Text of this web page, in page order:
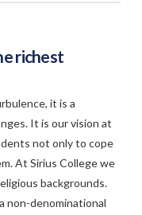
richest
it is a
It is our vision at
not only to cope
At Sirius College we
backgrounds.
non-denominational